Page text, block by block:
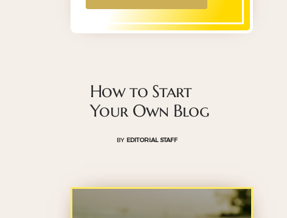
How to Start
Your Own Blog
BY EDITORIAL STAFF